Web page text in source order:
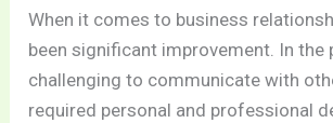
When it comes to business
been significant improvement. In the
challenging to communicate with
required personal and professional